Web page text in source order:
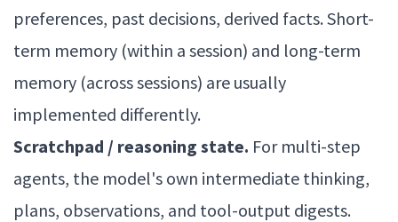
preferences, past decisions, derived facts. Short-
term memory (within a session) and long-term
memory (across sessions) are usually
implemented differently.
Scratchpad / reasoning state. For multi-step
agents, the model's own intermediate thinking,
plans, observations, and tool-output digests.